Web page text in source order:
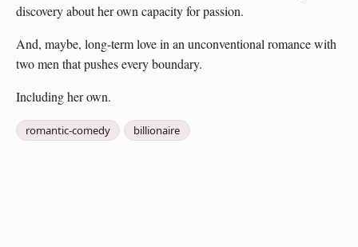
discovery about her own capacity for passion.
And, maybe, long-term love in an unconventional romance with
two men that pushes every boundary.
Including her own.
romantic-comedy billionaire